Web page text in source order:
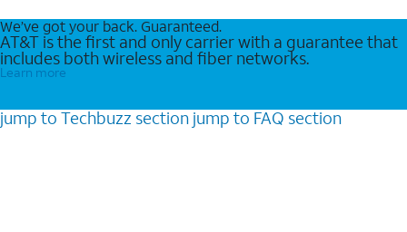
We’ve got your back. Guaranteed.
AT&T is the first and only carrier with a guarantee that
includes both wireless and fiber networks.
Learn more
jump to Techbuzz section jump to FAQ section